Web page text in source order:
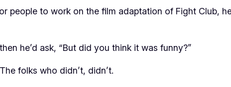
people to work on the film adaptation of Fight Club,
he’d ask, “But did you think it was funny?”
folks who didn’t, didn’t.